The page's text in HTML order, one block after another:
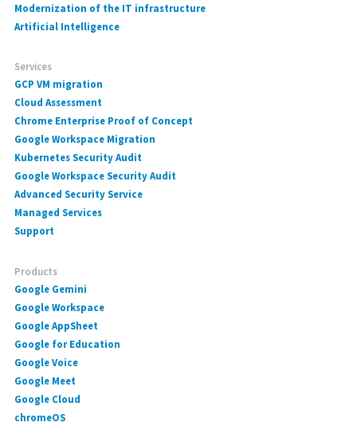
Modernization of the IT infrastructure
Artificial Intelligence
Services
GCP VM migration
Cloud Assessment
Chrome Enterprise Proof of Concept
Google Workspace Migration
Kubernetes Security Audit
Google Workspace Security Audit
Advanced Security Service
Managed Services
Support
Products
Google Gemini
Google Workspace
Google AppSheet
Google for Education
Google Voice
Google Meet
Google Cloud
chromeOS